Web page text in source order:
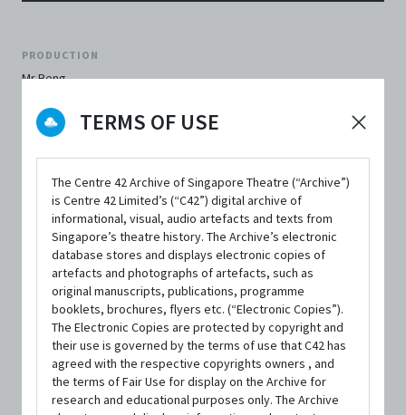
TERMS OF USE
The Centre 42 Archive of Singapore Theatre (“Archive”)
is Centre 42 Limited’s (“C42”) digital archive of
informational, visual, audio artefacts and texts from
Singapore’s theatre history. The Archive’s electronic
database stores and displays electronic copies of
artefacts and photographs of artefacts, such as
original manuscripts, publications, programme
booklets, brochures, flyers etc. (“Electronic Copies”).
The Electronic Copies are protected by copyright and
their use is governed by the terms of use that C42 has
agreed with the respective copyrights owners , and
the terms of Fair Use for display on the Archive for
research and educational purposes only. The Archive
PRODUCTION
Mr Beng
Drama Box
PERFORMANCE DATE & TIME
13 June 1999, 8:00pm
REVIEWER'S SCORE
3.0 out of 5
FIRST PUBLISHED IN
The Flying Inkpot